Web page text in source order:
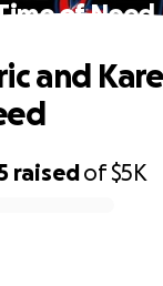
of Need
raisedof$5K
and